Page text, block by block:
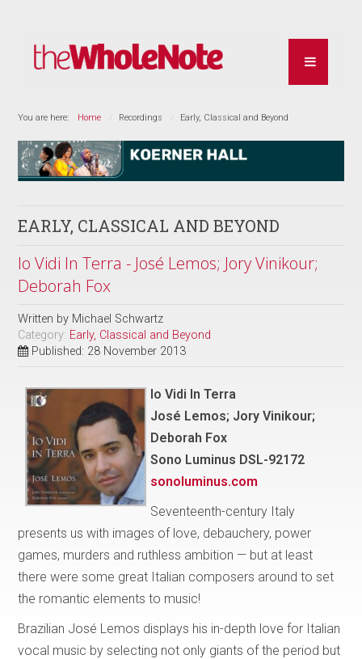
You are here: Home Recordings Early, Classical and Beyond
EARLY, CLASSICAL AND BEYOND
Io Vidi In Terra - José Lemos; Jory Vinikour;
Deborah Fox
Written by Michael Schwartz
Category: Early, Classical and Beyond
Published: 28 November 2013
Io Vidi In Terra
José Lemos; Jory Vinikour;
Deborah Fox
Sono Luminus DSL-92172
sonoluminus.com
Seventeenth-century Italy
presents us with images of love, debauchery, power
games, murders and ruthless ambition — but at least
there were some great Italian composers around to set
the romantic elements to music!
Brazilian José Lemos displays his in-depth love for Italian
vocal music by selecting not only giants of the period but